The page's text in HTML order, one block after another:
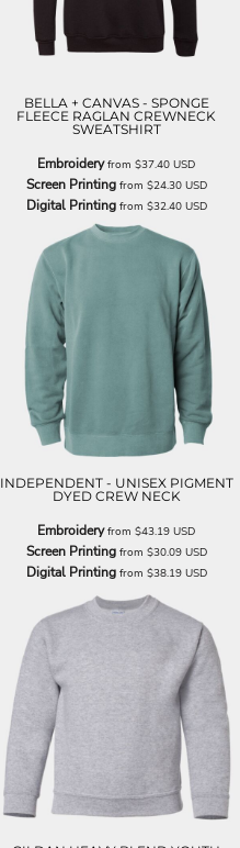
BELLA + CANVAS - SPONGE
FLEECE RAGLAN CREWNECK
SWEATSHIRT
Embroideryfrom$37.40USD
Screen Printingfrom $24.30 USD
Digital Printingfrom $32.40 USD
INDEPENDENT - UNISEX PIGMENT
DYED CREW NECK
Embroideryfrom$43.19USD
Screen Printingfrom $30.09 USD
Digital Printingfrom $38.19 USD